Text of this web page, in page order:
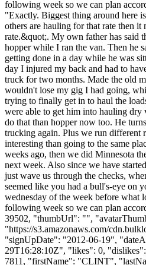
following week so we can plan
"Exactly. Biggest thing around here
others are hauling for that rate then it
rate.&quot;. My own father has said
hopper while I ran the van. Then he
getting done in a day while he was
day I injured my back and had to
truck for two months. Made the old
wouldn't lose my gig I had going,
trying to finally get in to haul the
were able to get him into hauling dry
do that than hopper now too. He
trucking again. Plus we run different
interesting than going to the same
weeks ago, then we did Minnesota
next week. Also since we have
just wave us through the checks,
seemed like you had a bull's-eye on
wednesday of the week before what
following week so we can plan
39502, "thumbUrl": "",
"https://s3.amazonaws.com/
"signUpDate": "2012-06-19",
29T16:28:10Z", "likes": 0,
7811, "firstName": "CLINT",